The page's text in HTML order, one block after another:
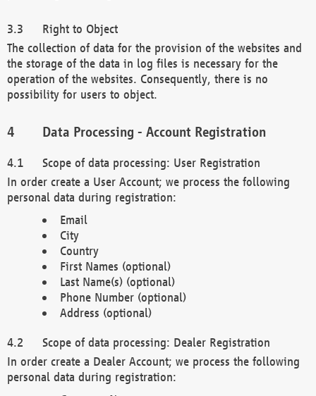
Right to Object
The collection of data for the provision of the websites and
the storage of the data in log files is necessary for the
operation of the websites. Consequently, there is no
possibility for users to object.
Data Processing - Account Registration
Scope of data processing: User Registration
In order create a User Account; we process the following
personal data during registration:
Email
City
Country
First Names (optional)
Last Name(s) (optional)
Phone Number (optional)
Address (optional)
Scope of data processing: Dealer Registration
In order create a Dealer Account; we process the following
personal data during registration: